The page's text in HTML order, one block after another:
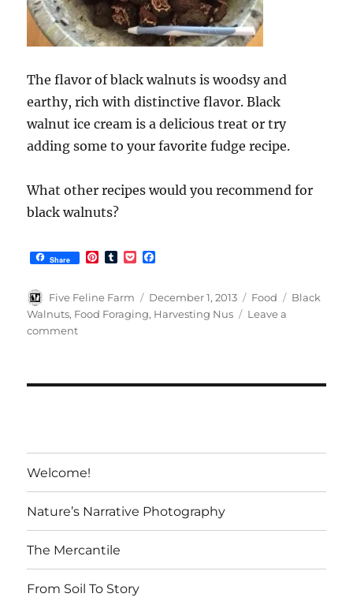
The flavor of black walnuts is woodsy and
earthy, rich with distinctive flavor. Black
walnut ice cream is a delicious treat or try
adding some to your favorite fudge recipe.
What other recipes would you recommend for
black walnuts?
Share
P
t
e
r
T
b
r
P
k
e
t
e
b
o
Author
Five Feline Farm
Posted
on
December 1, 2013 Categories
Food Tags
Black
Walnuts, Food Foraging, Harvesting Nus
Leave a
commenton
Welcome!
Nature’s Narrative Photography
The Mercantile
From Soil To Story